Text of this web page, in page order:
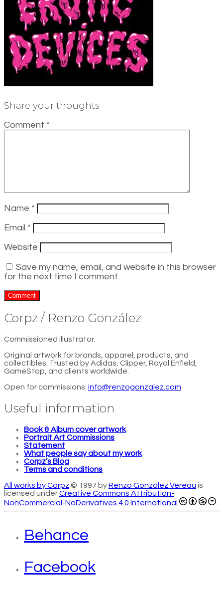
Share your thoughts
Comment *
Name *
Email *
Website
Save my name, email, and website in this browser
for the next time I comment.
Corpz / Renzo González
Commissioned Illustrator.
Original artwork for brands, apparel, products, and
collectibles. Trusted by Adidas, Clipper, Royal Enfield,
GameStop, and clients worldwide.
Open for commissions: info@renzogonzalez.com
Useful information
Book & Album cover artwork
Portrait Art Commissions
Statement
What people say about my work
Corpz’s Blog
Terms and conditions
All works by Corpz © 1997 byRenzo González Vereau is
licensed underCreative Commons Attribution-
NonCommercial-NoDerivatives 4.0 International
Behance
Facebook